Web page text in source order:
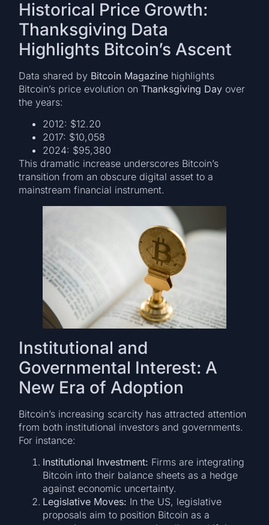
Historical Price Growth:
Thanksgiving Data
Highlights Bitcoin’s Ascent
Data shared by Bitcoin Magazine highlights
Bitcoin’s price evolution onThanksgiving Day over
the years:
2012: $12.20
2017: $10,058
2024: $95,380
This dramatic increase underscores Bitcoin’s
transition from an obscure digital asset to a
mainstream financial instrument.
Institutional and
Governmental Interest: A
New Era of Adoption
Bitcoin’s increasing scarcity has attracted attention
from both institutional investors and governments.
For instance:
Institutional Investment: Firms are integrating
Bitcoin into their balance sheets as a hedge
against economic uncertainty.
Legislative Moves: In the US, legislative
proposals aim to position Bitcoin as a